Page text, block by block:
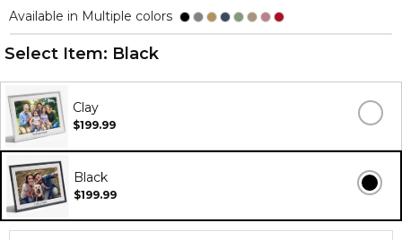
Available in Multiple colors
Select Item: Black
Clay
$199.99
Black
$199.99